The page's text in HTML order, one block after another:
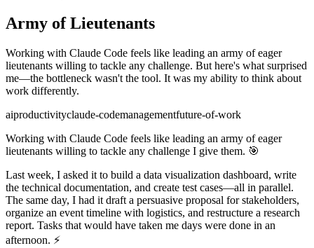
Army of Lieutenants
Working with Claude Code feels like leading an army of eager
lieutenants willing to tackle any challenge. But here's what surprised
me—the bottleneck wasn't the tool. It was my ability to think about
work differently.
aiproductivityclaude-codemanagementfuture-of-work
Working with Claude Code feels like leading an army of eager
lieutenants willing to tackle any challenge I give them. 🎯
Last week, I asked it to build a data visualization dashboard, write
the technical documentation, and create test cases—all in parallel.
The same day, I had it draft a persuasive proposal for stakeholders,
organize an event timeline with logistics, and restructure a research
report. Tasks that would have taken me days were done in an
afternoon. ⚡